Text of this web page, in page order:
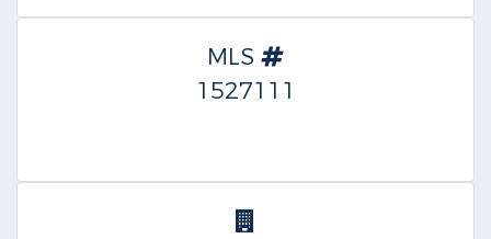
MLS
1527111